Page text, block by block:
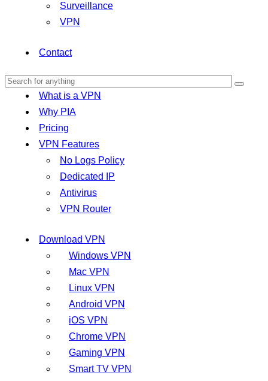
Surveillance
VPN
Contact
What is a VPN
Why PIA
Pricing
VPN Features
No Logs Policy
Dedicated IP
Antivirus
VPN Router
Download VPN
Windows VPN
Mac VPN
Linux VPN
Android VPN
iOS VPN
Chrome VPN
Gaming VPN
Smart TV VPN